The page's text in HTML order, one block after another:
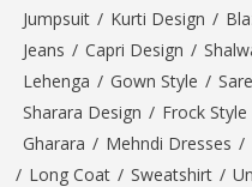
Jumpsuit / Kurti Design /
Jeans / Capri Design /
Lehenga / Gown Style /
Sharara Design / Frock Style
Gharara / Mehndi Dresses /
/ Long Coat / Sweatshirt /